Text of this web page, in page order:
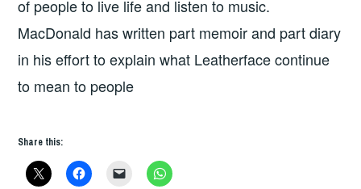
of people to live life and listen to music.
MacDonald has written part memoir and part diary
in his effort to explain what Leatherface continue
to mean to people
Share this: